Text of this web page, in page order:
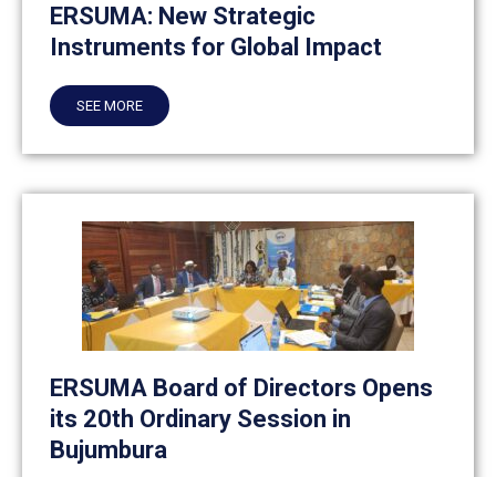
ERSUMA: New Strategic
Instruments for Global Impact
SEE MORE
ERSUMA Board of Directors Opens
its 20th Ordinary Session in
Bujumbura